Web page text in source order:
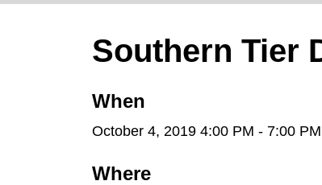
Southern Tier
When
October 4, 2019 4:00 PM - 7:00 PM
Where